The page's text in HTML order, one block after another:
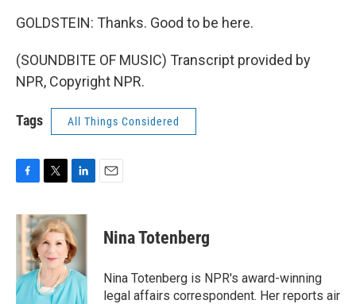
GOLDSTEIN: Thanks. Good to be here.
(SOUNDBITE OF MUSIC) Transcript provided by
NPR, Copyright NPR.
Tags All Things Considered
c
e
b
o
k
i
t
t
e
r
n
k
e
d
I
n
Nina Totenberg
Nina Totenberg is NPR's award-winning
legal affairs correspondent. Her reports air